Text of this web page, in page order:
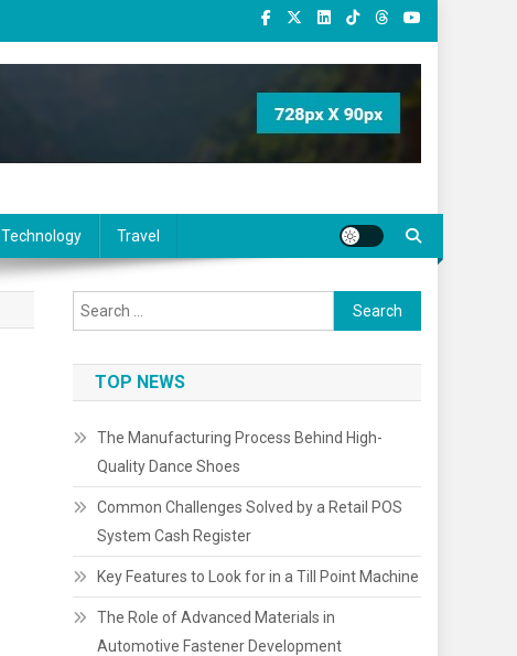
Technology Travel
Search
for:
TOP NEWS
The Manufacturing Process Behind High-
Quality Dance Shoes
Common Challenges Solved by a Retail POS
System Cash Register
Key Features to Look for in a Till Point Machine
The Role of Advanced Materials in
Automotive Fastener Development